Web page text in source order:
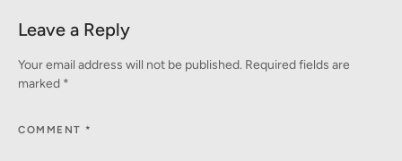
Leave a Reply
Your email address will not be published. Required fields are
marked *
COMMENT *